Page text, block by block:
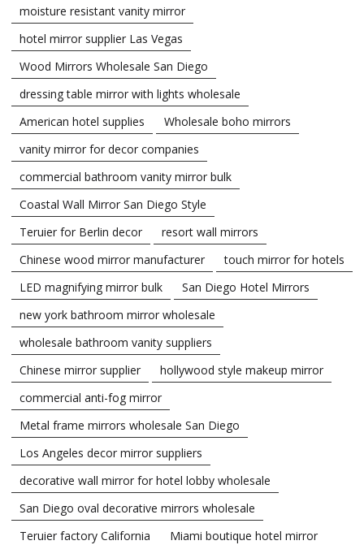
moisture resistant vanity mirror
hotel mirror supplier Las Vegas
Wood Mirrors Wholesale San Diego
dressing table mirror with lights wholesale
American hotel supplies
Wholesale boho mirrors
vanity mirror for decor companies
commercial bathroom vanity mirror bulk
Coastal Wall Mirror San Diego Style
Teruier for Berlin decor
resort wall mirrors
Chinese wood mirror manufacturer
touch mirror for hotels
LED magnifying mirror bulk
San Diego Hotel Mirrors
new york bathroom mirror wholesale
wholesale bathroom vanity suppliers
Chinese mirror supplier
hollywood style makeup mirror
commercial anti-fog mirror
Metal frame mirrors wholesale San Diego
Los Angeles decor mirror suppliers
decorative wall mirror for hotel lobby wholesale
San Diego oval decorative mirrors wholesale
Teruier factory California
Miami boutique hotel mirror